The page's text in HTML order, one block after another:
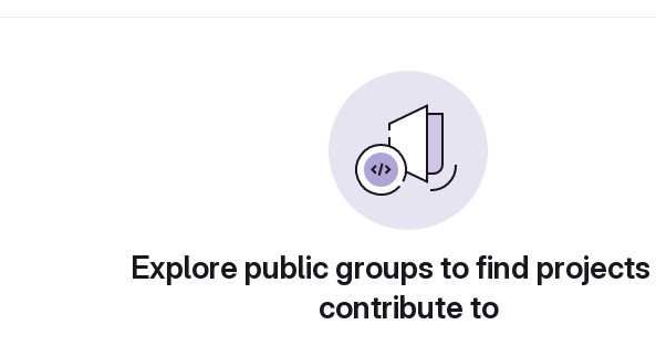
Explore public groups to find
contribute to